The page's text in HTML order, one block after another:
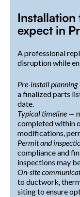
Installation
expect in
A professional
disruption while
Pre-install planning
a finalized parts
date.
Typical timeline —
completed within
modifications,
Permit and
compliance and
inspections may
On-site
to ductwork,
siting to ensure